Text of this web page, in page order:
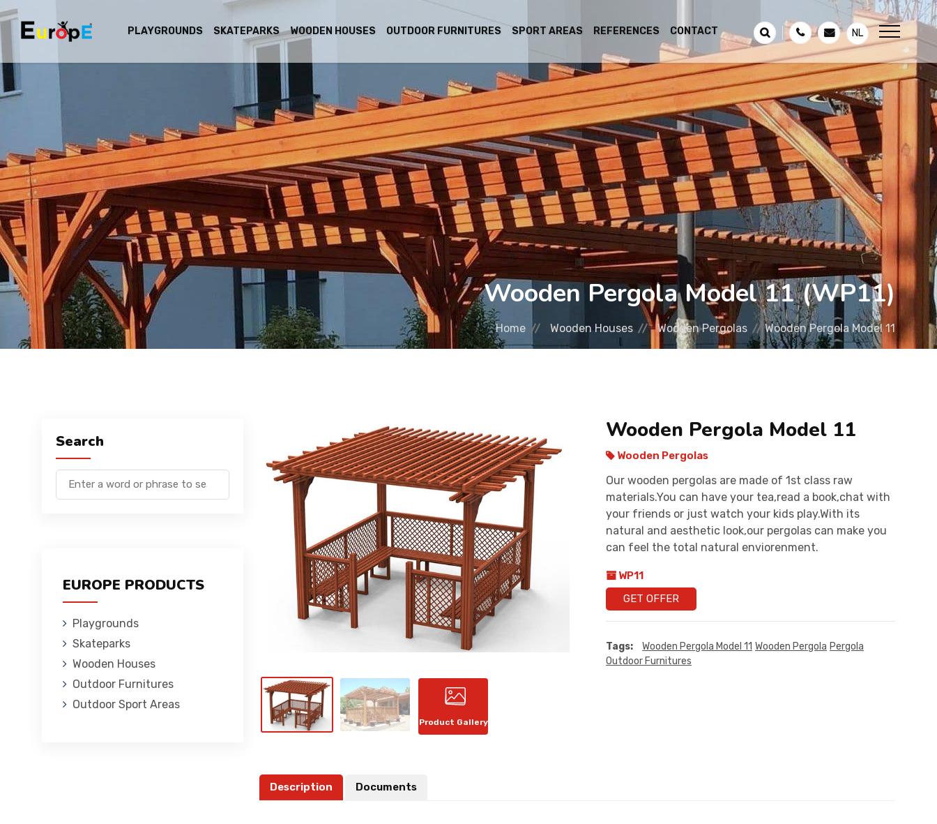
PLAYGROUNDS SKATEPARKS WOODEN HOUSES OUTDOOR FURNITURES SPORT AREAS REFERENCES CONTACT NL
Wooden Pergola Model 11 (WP11)
Home Wooden Houses Wooden Pergolas Wooden Pergola Model 11
Search
EUROPE PRODUCTS
Playgrounds
Skateparks
Wooden Houses
Outdoor Furnitures
Outdoor Sport Areas
Product Gallery
Wooden Pergola Model 11
Wooden Pergolas
Our wooden pergolas are made of 1st class raw
materials.You can have your tea,read a book,chat with
your friends or just watch your kids play.With its
natural and aesthetic look,our pergolas can make you
can feel the total natural enviorenment.
WP11
GET OFFER
Tags: Wooden Pergola Model 11 Wooden Pergola Pergola
Outdoor Furnitures
Description Documents